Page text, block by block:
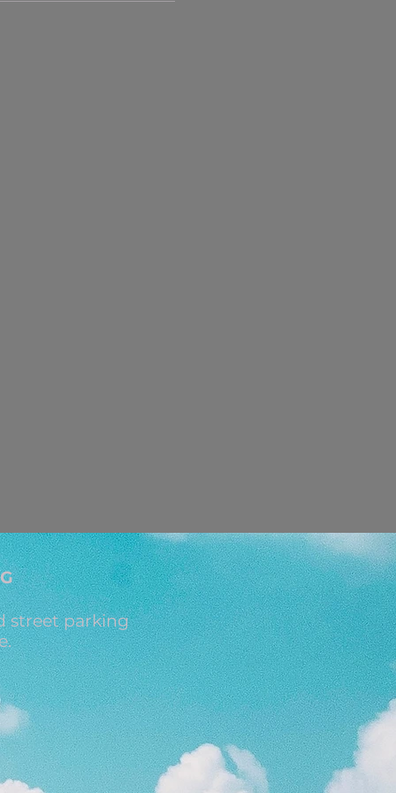
street parking